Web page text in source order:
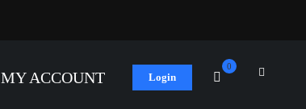
MY ACCOUNT Login
0